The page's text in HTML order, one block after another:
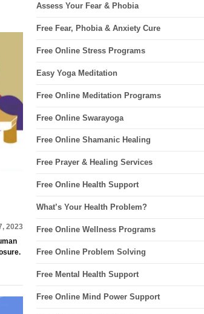
2023
Assess Your Fear & Phobia
Free Fear, Phobia & Anxiety Cure
Free Online Stress Programs
Easy Yoga Meditation
Free Online Meditation Programs
Free Online Swarayoga
Free Online Shamanic Healing
Free Prayer & Healing Services
Free Online Health Support
What’s Your Health Problem?
Free Online Wellness Programs
Free Online Problem Solving
Free Mental Health Support
Free Online Mind Power Support